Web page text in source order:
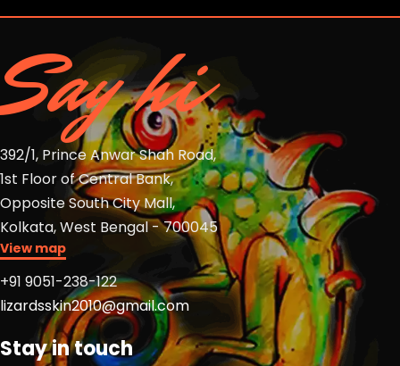
Say hi
392/1, Prince Anwar Shah Road,
1st Floor of Central Bank,
Opposite South City Mall,
Kolkata, West Bengal - 700045
View map
+91 9051-238-122
lizardsskin2010@gmail.com
Stay in touch